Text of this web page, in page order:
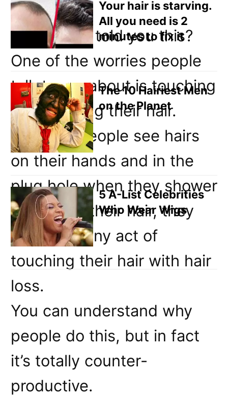
years.
Why have I told you this?
One of the worries people
talk to me about is touching
and washing their hair.
Because people see hairs
on their hands and in the
plug hole when they shower
and brush their hair, they
associate any act of
touching their hair with hair
loss.
You can understand why
people do this, but in fact
it’s totally counter-
productive.
Your hair is starving.
All you need is 2
minutes to fix it
The 10 Hairiest Men
on the Planet
5 A-List Celebrities
Who Wear Wigs